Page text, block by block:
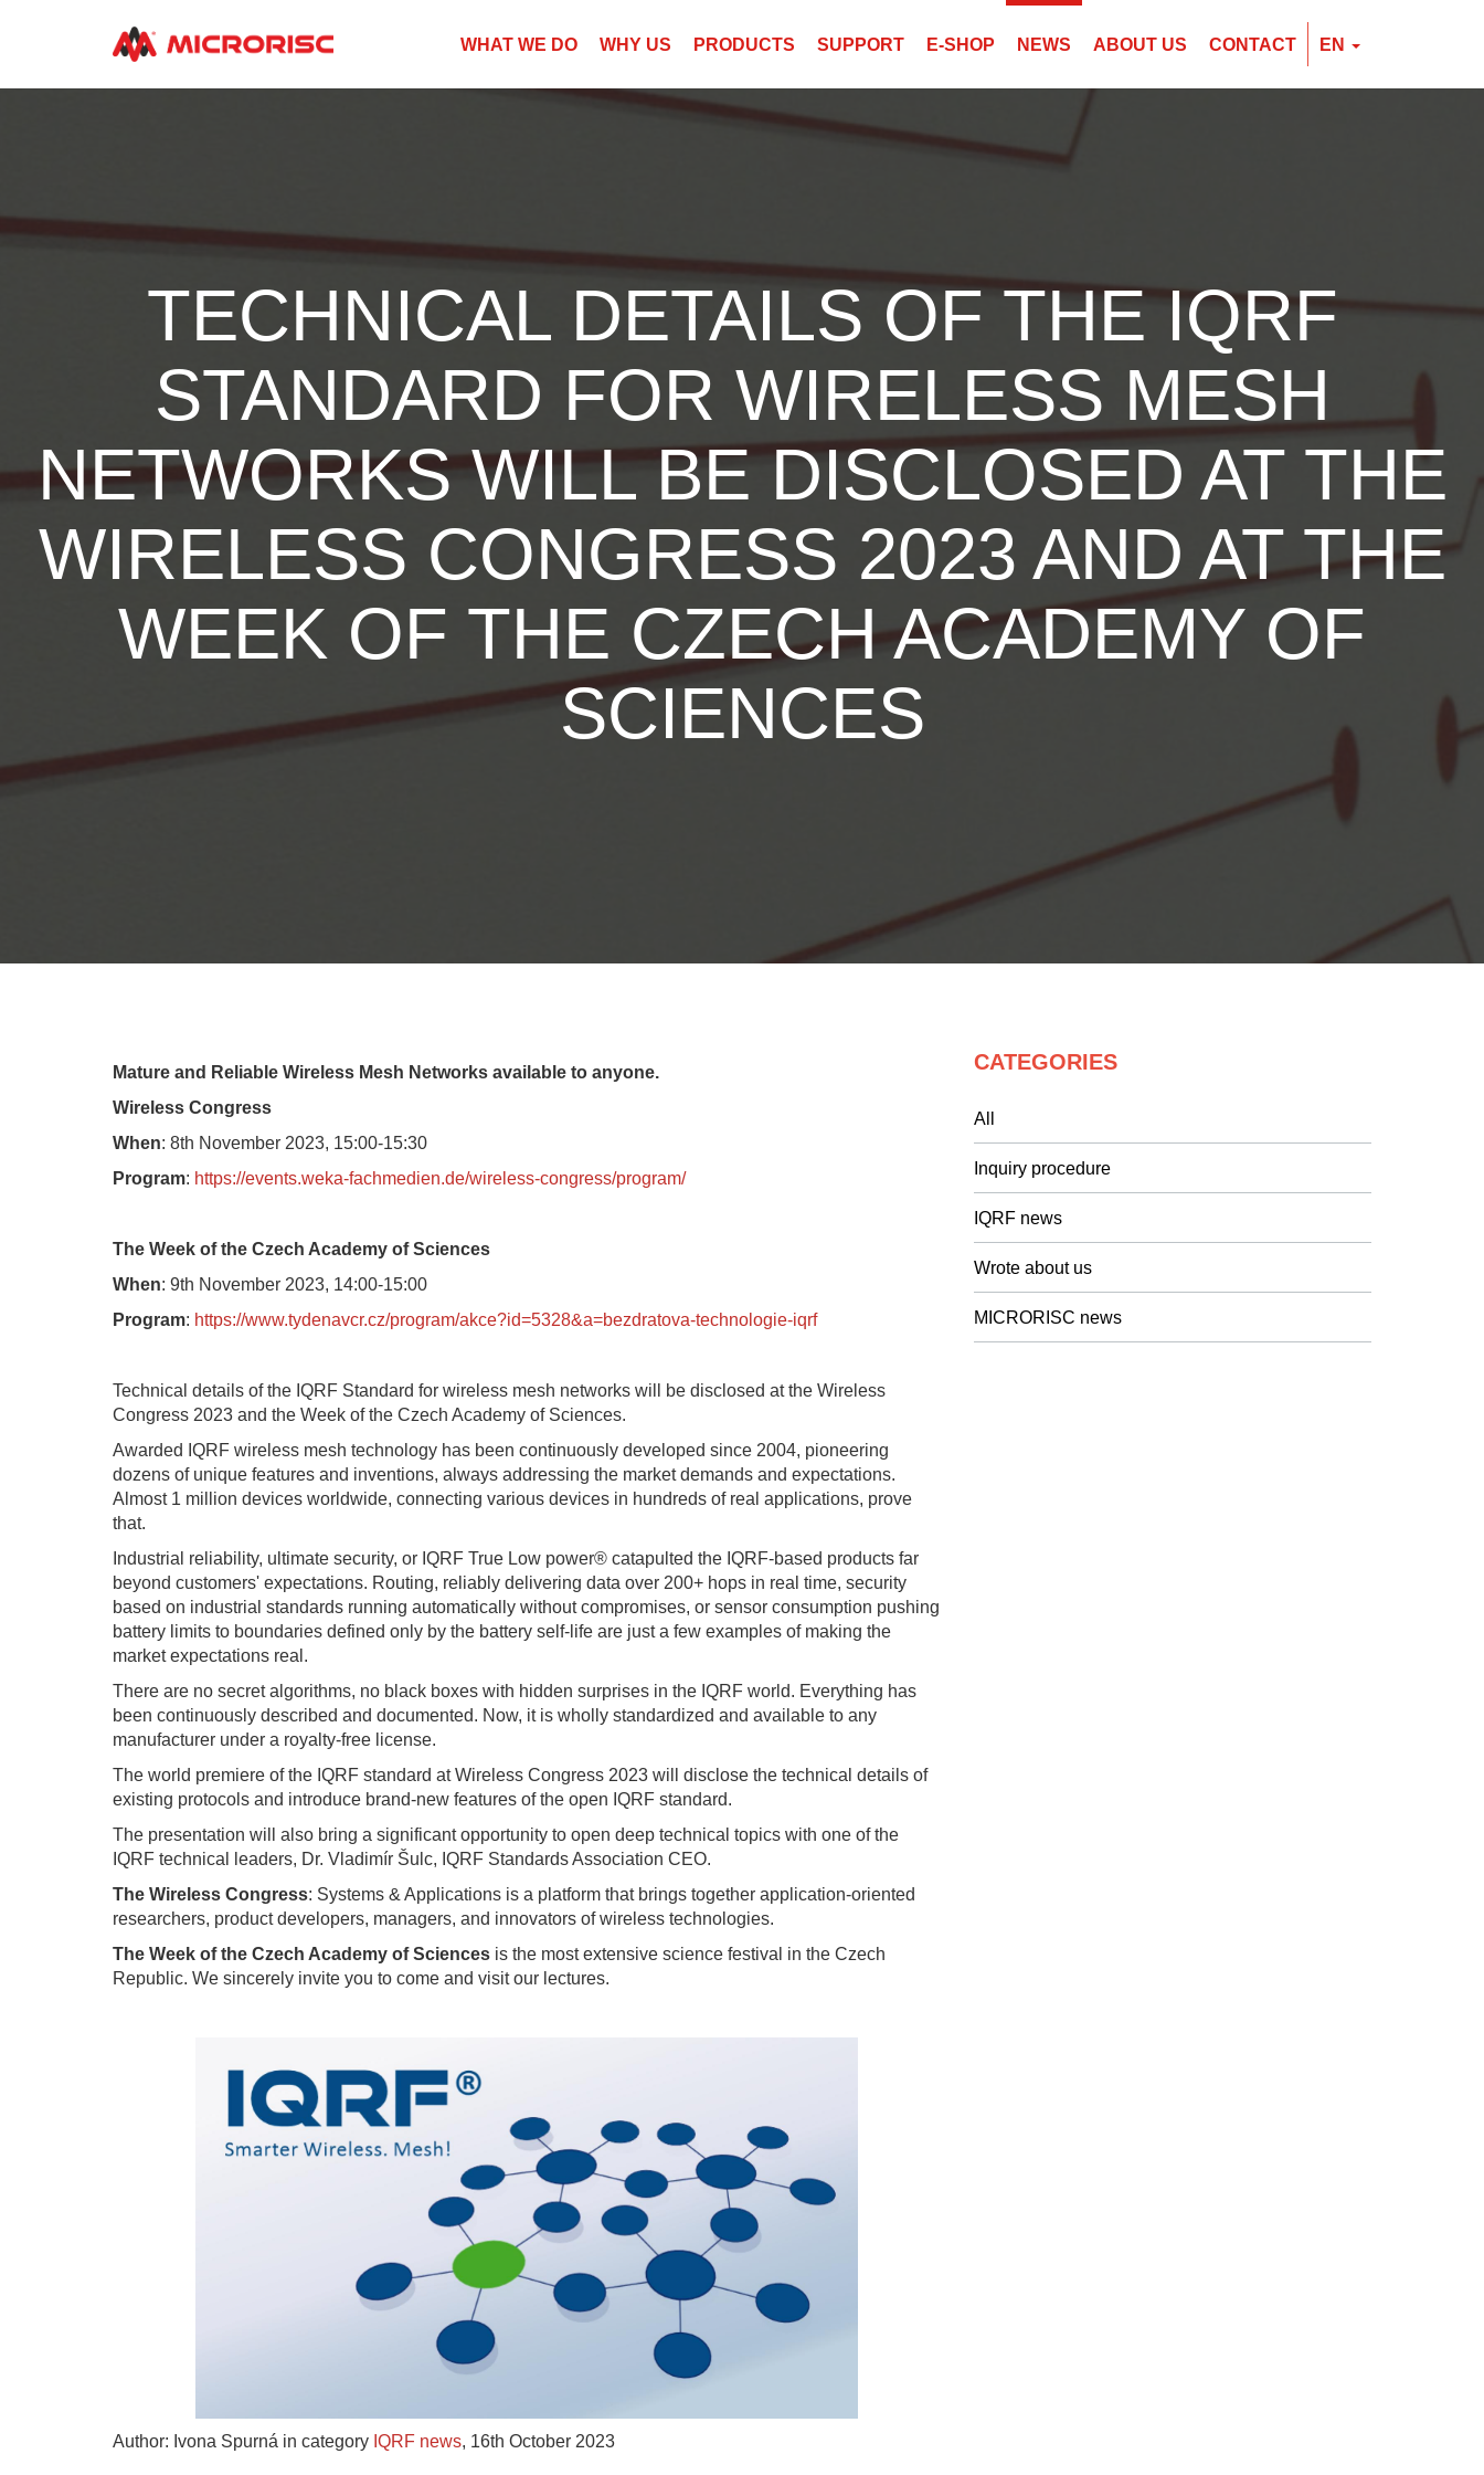
WHAT WE DO WHY US PRODUCTS SUPPORT E-SHOP NEWS ABOUT US CONTACT EN
TECHNICAL DETAILS OF THE IQRF
STANDARD FOR WIRELESS MESH
NETWORKS WILL BE DISCLOSED AT THE
WIRELESS CONGRESS 2023 AND AT THE
WEEK OF THE CZECH ACADEMY OF
SCIENCES
Mature and Reliable Wireless Mesh Networks available to anyone.
Wireless Congress
When: 8th November 2023, 15:00-15:30
Program: https://events.weka-fachmedien.de/wireless-congress/program/
The Week of the Czech Academy of Sciences
When: 9th November 2023, 14:00-15:00
Program: https://www.tydenavcr.cz/program/akce?id=5328&a=bezdratova-technologie-iqrf
Technical details of the IQRF Standard for wireless mesh networks will be disclosed at the Wireless
Congress 2023 and the Week of the Czech Academy of Sciences.
Awarded IQRF wireless mesh technology has been continuously developed since 2004, pioneering
dozens of unique features and inventions, always addressing the market demands and expectations.
Almost 1 million devices worldwide, connecting various devices in hundreds of real applications, prove
that.
Industrial reliability, ultimate security, or IQRF True Low power® catapulted the IQRF-based products far
beyond customers' expectations. Routing, reliably delivering data over 200+ hops in real time, security
based on industrial standards running automatically without compromises, or sensor consumption pushing
battery limits to boundaries defined only by the battery self-life are just a few examples of making the
market expectations real.
There are no secret algorithms, no black boxes with hidden surprises in the IQRF world. Everything has
been continuously described and documented. Now, it is wholly standardized and available to any
manufacturer under a royalty-free license.
The world premiere of the IQRF standard at Wireless Congress 2023 will disclose the technical details of
existing protocols and introduce brand-new features of the open IQRF standard.
The presentation will also bring a significant opportunity to open deep technical topics with one of the
IQRF technical leaders, Dr. Vladimír Šulc, IQRF Standards Association CEO.
The Wireless Congress: Systems & Applications is a platform that brings together application-oriented
researchers, product developers, managers, and innovators of wireless technologies.
The Week of the Czech Academy of Sciences is the most extensive science festival in the Czech
Republic. We sincerely invite you to come and visit our lectures.
Author: Ivona Spurná in category IQRF news, 16th October 2023
CATEGORIES
All
Inquiry procedure
IQRF news
Wrote about us
MICRORISC news